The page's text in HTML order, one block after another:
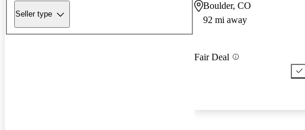
Seller type
Boulder, CO
92 mi away
Fair Deal